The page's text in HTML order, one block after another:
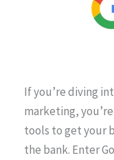
If you’re diving
marketing,
tools to get your
the bank. Enter